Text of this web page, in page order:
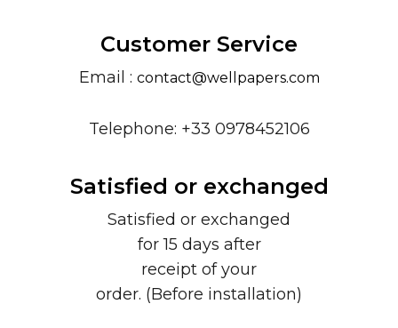
Customer Service
Email : contact@wellpapers.com
Telephone: +33 0978452106
Satisfied or exchanged
Satisfied or exchanged
for 15 days after
receipt of your
order. (Before installation)